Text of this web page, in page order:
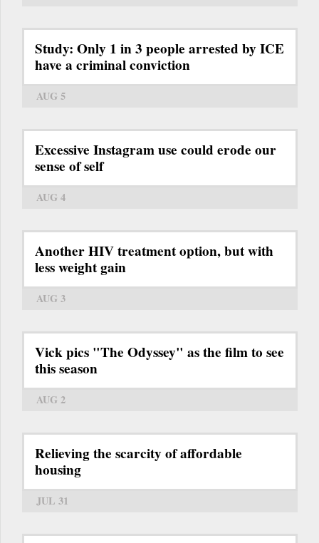
Study: Only 1 in 3 people arrested by ICE
have a criminal conviction
AUG 5
Excessive Instagram use could erode our
sense of self
AUG 4
Another HIV treatment option, but with
less weight gain
AUG 3
Vick pics "The Odyssey" as the film to see
this season
AUG 2
Relieving the scarcity of affordable
housing
JUL 31